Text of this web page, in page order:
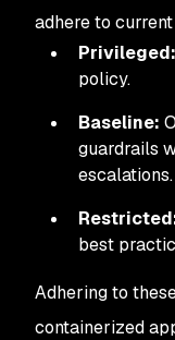
adhere to
Privileged:
policy.
Baseline:
guardrails
escalations.
best
Adhering to
containerized